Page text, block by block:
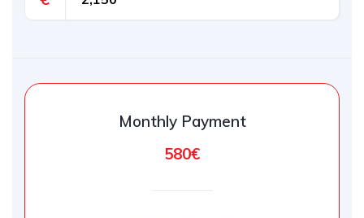
Monthly Payment
580€